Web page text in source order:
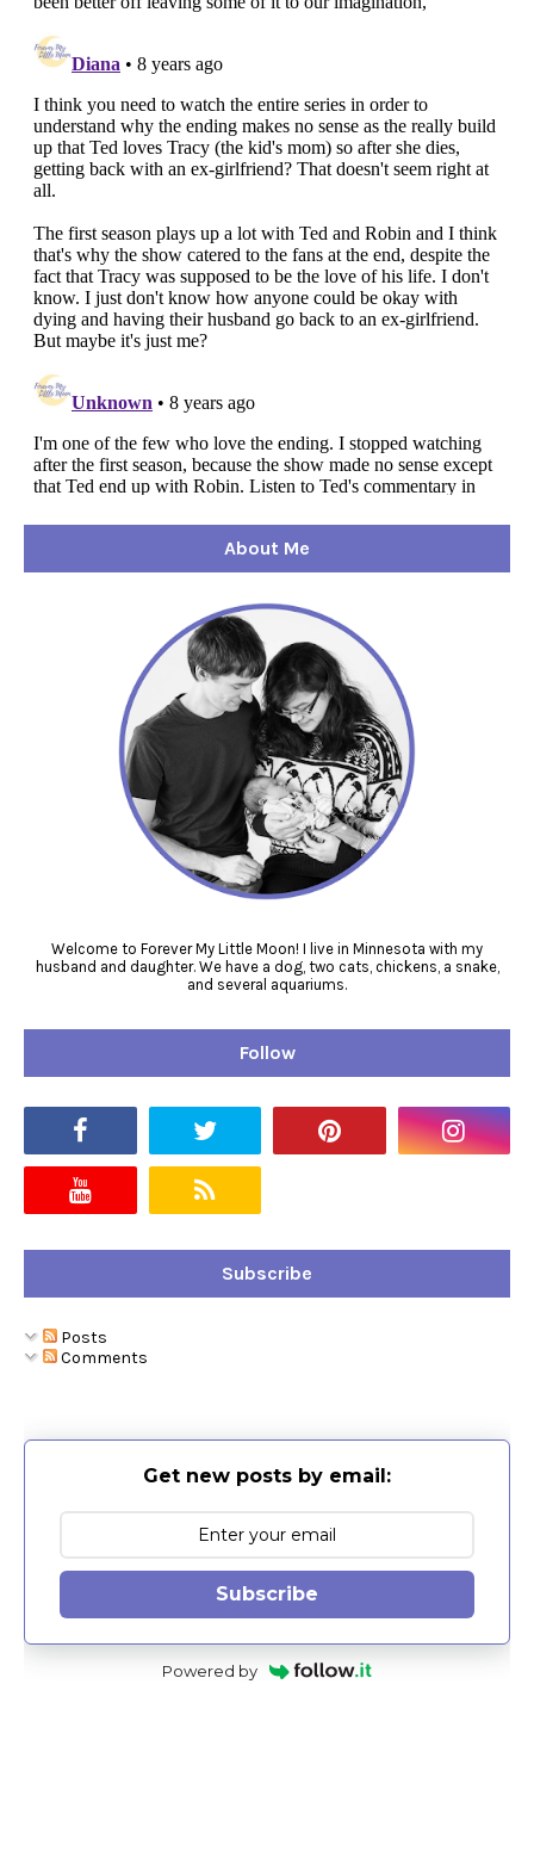
About Me
Welcome to Forever My Little Moon! I live in Minnesota with my
husband and daughter. We have a dog, two cats, chickens, a snake,
and several aquariums.
Follow
Subscribe
Posts
Comments
Get new posts by email:
Subscribe
Powered by